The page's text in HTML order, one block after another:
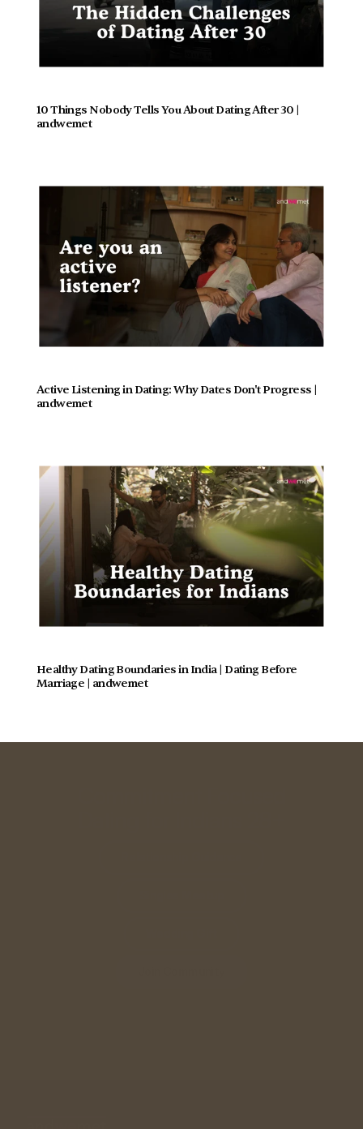
10 Things Nobody Tells You About Dating After 30 |
andwemet
Active Listening in Dating: Why Dates Don't Progress |
andwemet
Healthy Dating Boundaries in India | Dating Before
Marriage | andwemet